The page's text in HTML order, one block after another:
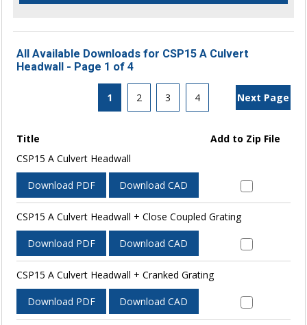
All Available Downloads for CSP15 A Culvert
Headwall - Page 1 of 4
1 2 3 4 Next Page
Title
Add to Zip File
CSP15 A Culvert Headwall
Download PDF Download CAD
CSP15 A Culvert Headwall + Close Coupled Grating
Download PDF Download CAD
CSP15 A Culvert Headwall + Cranked Grating
Download PDF Download CAD